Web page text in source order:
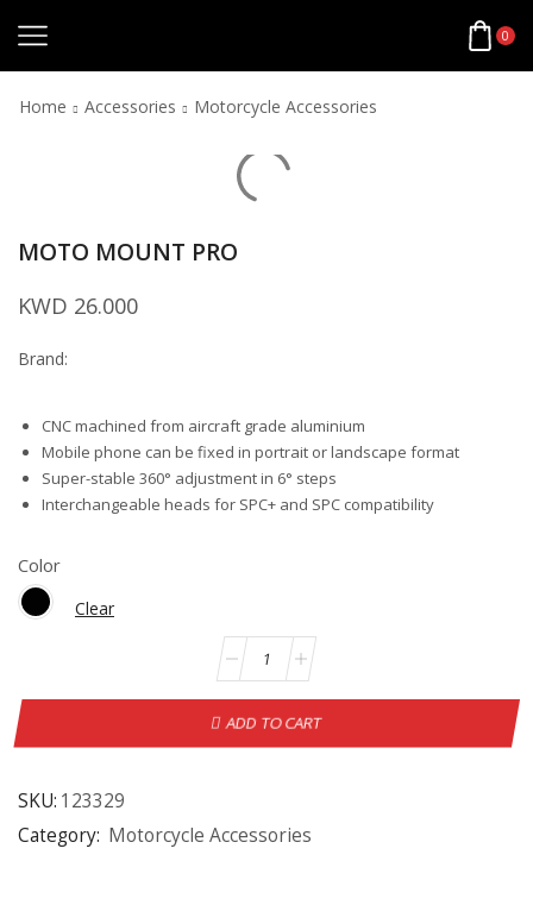
0
Home Accessories Motorcycle Accessories
MOTO MOUNT PRO
KWD 26.000
Brand:
CNC machined from aircraft grade aluminium
Mobile phone can be fixed in portrait or landscape format
Super-stable 360° adjustment in 6° steps
Interchangeable heads for SPC+ and SPC compatibility
Color
Clear
ADD TO CART
SKU: 123329
Category: Motorcycle Accessories